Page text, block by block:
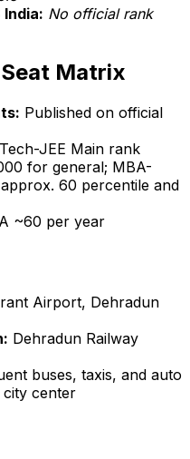
No official rank
Matrix
Published on official
JEE Main rank
for general; MBA-
60 percentile and
~60 per year
Airport, Dehradun
Dehradun Railway
buses, taxis, and auto
center